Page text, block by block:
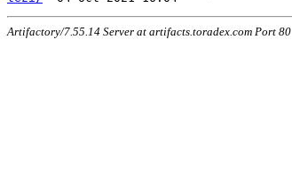
Artifactory/7.55.14 Server at artifacts.toradex.com Port 80